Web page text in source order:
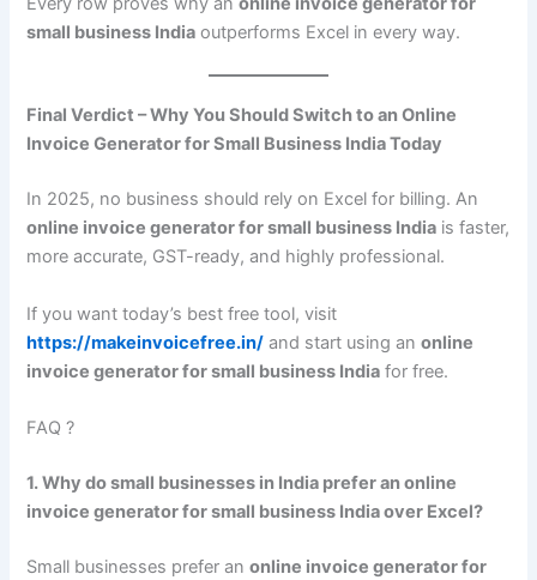
small business India outperforms Excel in every way.
Final Verdict – Why You Should Switch to an Online
Invoice Generator for Small Business India Today
In 2025, no business should rely on Excel for billing. An
online invoice generator for small business India is faster,
more accurate, GST-ready, and highly professional.
If you want today’s best free tool, visit
https://makeinvoicefree.in/ and start using anonline
invoice generator for small business India for free.
FAQ ?
1. Why do small businesses in India prefer an online
invoice generator for small business India over Excel?
Small businesses prefer anonline invoice generator for